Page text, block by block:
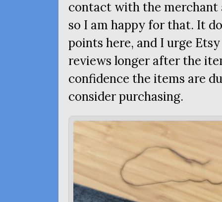
contact with the merchant
so I am happy for that. It
points here, and I urge
reviews longer after the
confidence the items are
consider purchasing.